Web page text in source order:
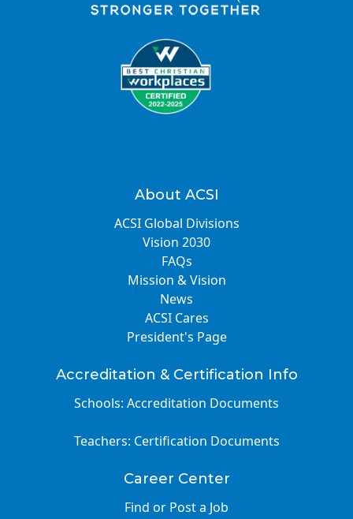
About ACSI
ACSI Global Divisions
Vision 2030
FAQs
Mission & Vision
News
ACSI Cares
President's Page
Accreditation & Certification Info
Schools: Accreditation Documents
Teachers: Certification Documents
Career Center
Find or Post a Job